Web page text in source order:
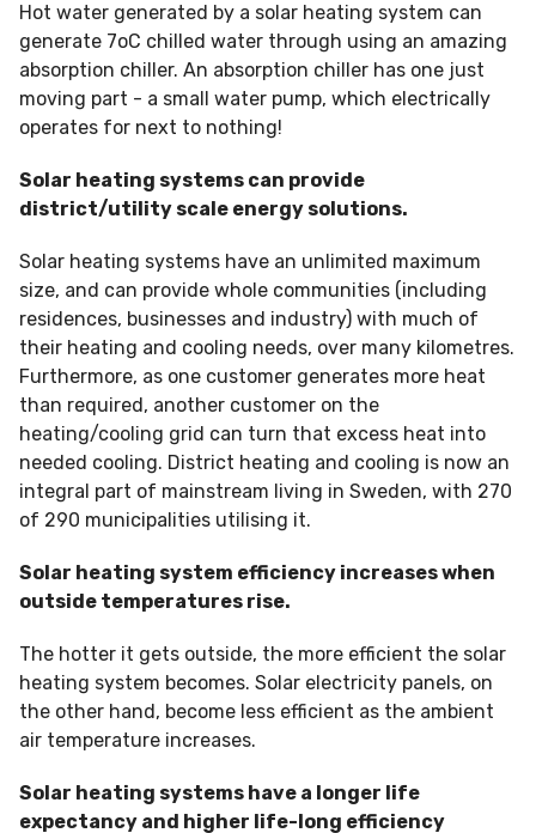
Hot water generated by a solar heating system can
generate 7oC chilled water through using an amazing
absorption chiller. An absorption chiller has one just
moving part - a small water pump, which electrically
operates for next to nothing!
Solar heating systems can provide
district/utility scale energy solutions.
Solar heating systems have an unlimited maximum
size, and can provide whole communities (including
residences, businesses and industry) with much of
their heating and cooling needs, over many kilometres.
Furthermore, as one customer generates more heat
than required, another customer on the
heating/cooling grid can turn that excess heat into
needed cooling. District heating and cooling is now an
integral part of mainstream living in Sweden, with 270
of 290 municipalities utilising it.
Solar heating system efficiency increases when
outside temperatures rise.
The hotter it gets outside, the more efficient the solar
heating system becomes. Solar electricity panels, on
the other hand, become less efficient as the ambient
air temperature increases.
Solar heating systems have a longer life
expectancy and higher life-long efficiency